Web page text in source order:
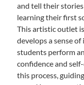
and tell their
learning their first
This artistic outlet
develops a sense
students perform
confidence and
this process,